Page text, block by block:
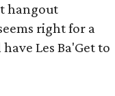
hangout
right for a
Les Ba'Get to